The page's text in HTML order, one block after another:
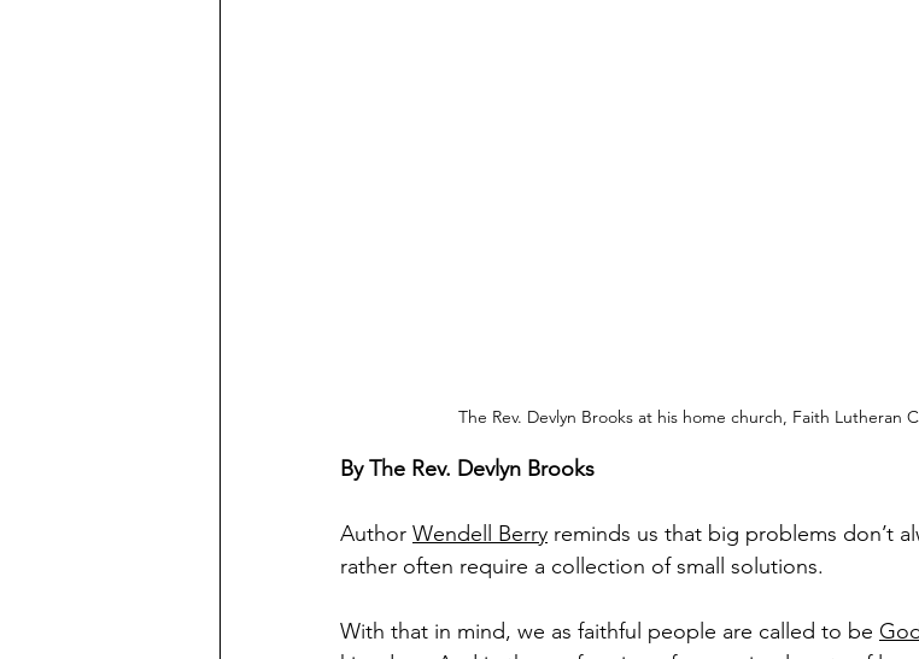
The Rev. Devlyn Brooks at his home church, Faith Lutheran
By The Rev. Devlyn Brooks
Author Wendell Berry reminds us that big problems don’t
rather often require a collection of small solutions.
With that in mind, we as faithful people are called to be